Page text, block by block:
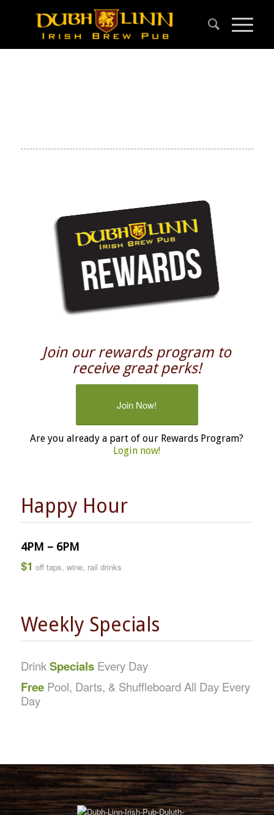
Join our rewards program to
receive great perks!
Join Now!
Are you already a part of our Rewards Program?
Login now!
Happy Hour
4PM – 6PM
$1 off taps, wine, rail drinks
Weekly Specials
DrinkSpecialsEvery Day
FreePool, Darts, & Shuffleboard All Day Every
Day